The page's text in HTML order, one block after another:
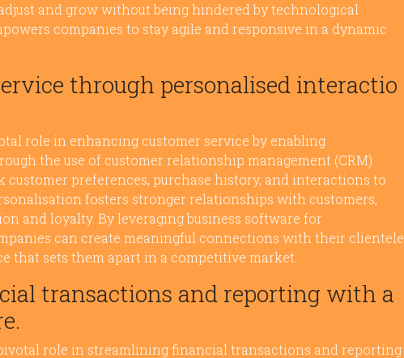
and grow without being hindered by technological
companies to stay agile and responsive in a dynamic
through personalised interactio
role in enhancing customer service by enabling
the use of customer relationship management (CRM)
customer preferences, purchase history, and interactions to
fosters stronger relationships with customers,
and loyalty. By leveraging business software for
can create meaningful connections with their clientele
that sets them apart in a competitive market.
transactions and reporting with a
role in streamlining financial transactions and reporting